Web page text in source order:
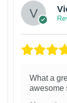
What a
awesome